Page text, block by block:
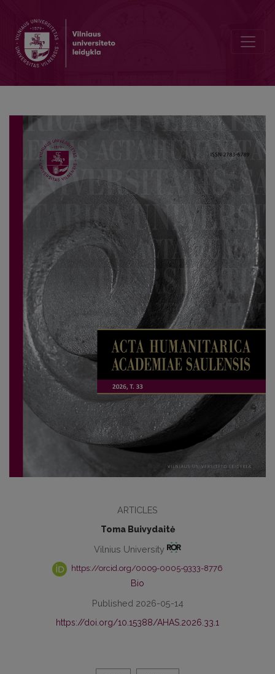
ARTICLES
Toma Buivydaitė
Vilnius University
https://orcid.org/0009-0005-9333-8776
Bio
Published 2026-05-14
https://doi.org/10.15388/AHAS.2026.33.1